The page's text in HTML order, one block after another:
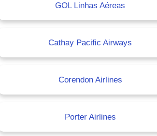
GOL Linhas Aéreas
Cathay Pacific Airways
Corendon Airlines
Porter Airlines